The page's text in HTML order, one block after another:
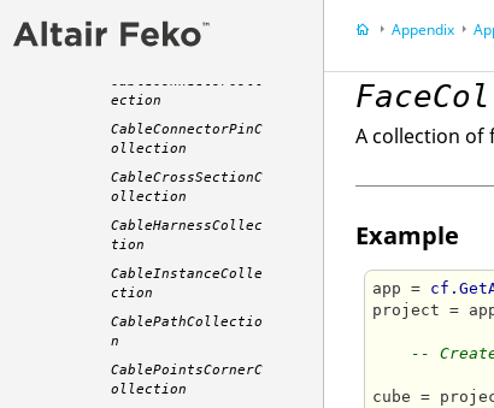
ecificationCollect
ion
CableConnectorColl
ection
CableConnectorPinC
ollection
CableCrossSectionC
ollection
CableHarnessCollec
tion
CableInstanceColle
ction
CablePathCollectio
n
CablePointsCornerC
ollection
Appendix
A collection of
Example
app =
project =
--
cube =